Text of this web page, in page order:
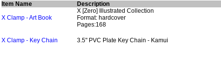
Item Name
Description
X Clamp - Art Book
X [Zero] Illustrated Collection
Format: hardcover
Pages:168
X Clamp - Key Chain 3.5" PVC Plate Key Chain - Kamui